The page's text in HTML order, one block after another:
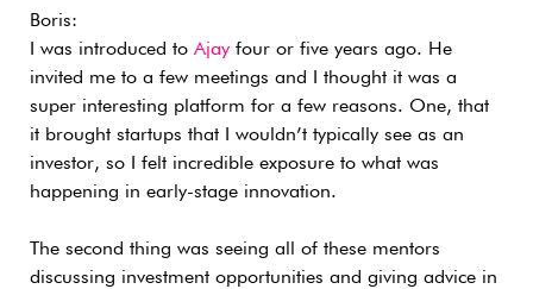
Boris:
I was introduced to Ajay four or five years ago. He
invited me to a few meetings and I thought it was a
super interesting platform for a few reasons. One, that
it brought startups that I wouldn’t typically see as an
investor, so I felt incredible exposure to what was
happening in early-stage innovation.
The second thing was seeing all of these mentors
discussing investment opportunities and giving advice in